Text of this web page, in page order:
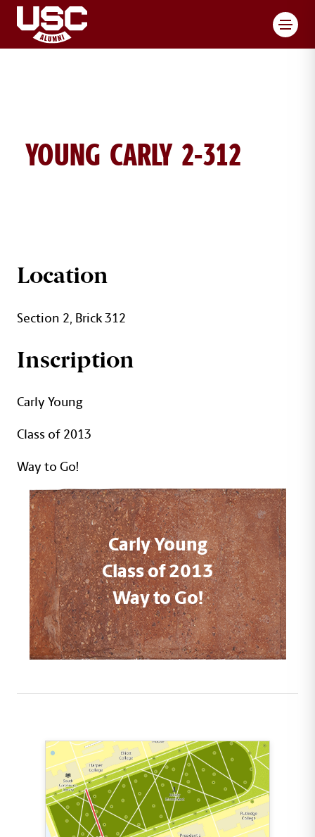
YOUNG CARLY 2-312
CARLY YOUNG BRICK DETAILS
Location
Section 2, Brick 312
Inscription
Carly Young
Class of 2013
Way to Go!
Carly Young
Class of 2013
Way to Go!